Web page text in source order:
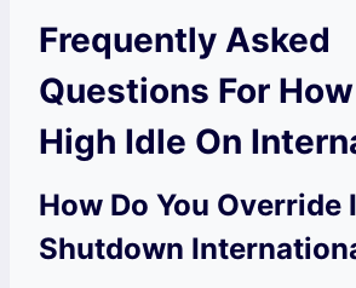
Frequently Asked
Questions For
High Idle On
How Do You Override
Shutdown